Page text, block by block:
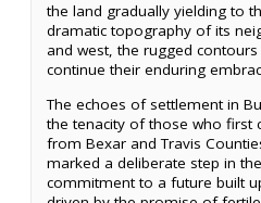
the land gradually yielding to
dramatic topography of its
and west, the rugged
continue their enduring
The echoes of settlement in
the tenacity of those who first
from Bexar and Travis
marked a deliberate step in
commitment to a future built